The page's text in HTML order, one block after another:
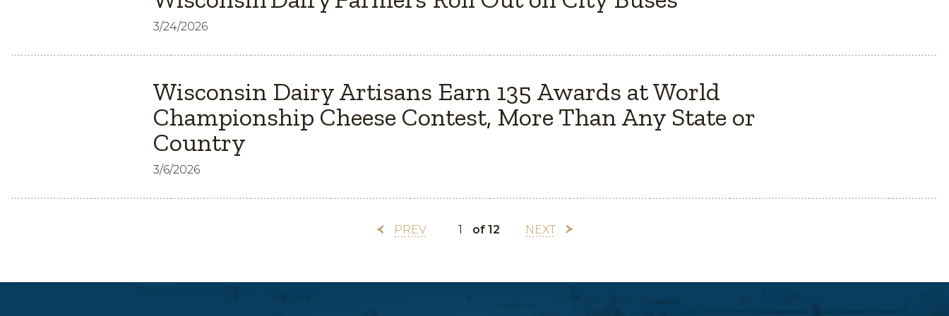
3/24/2026
Wisconsin Dairy Artisans Earn 135 Awards at World
Championship Cheese Contest, More Than Any State or
Country
3/6/2026
PREV of 12 NEXT